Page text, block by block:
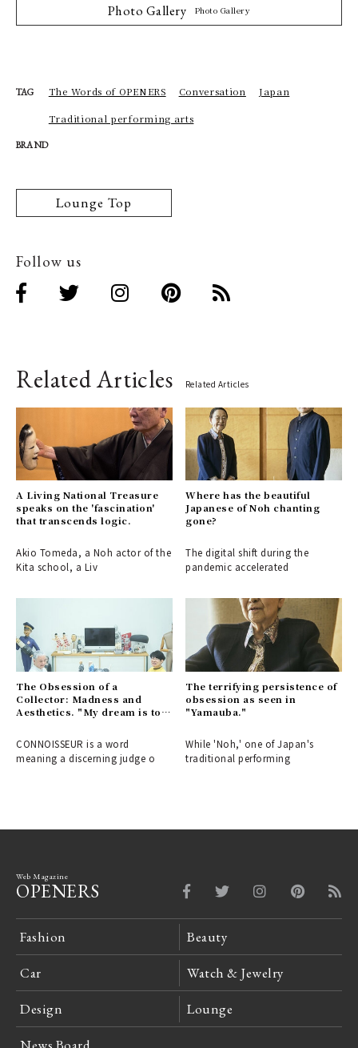
Photo Gallery Photo Gallery
TAG The Words of OPENERS Conversation Japan
Traditional performing arts
BRAND
Lounge Top
Follow us
Related Articles Related Articles
A Living National Treasure
speaks on the 'fascination'
that transcends logic.
Akio Tomeda, a Noh actor of the
Kita school, a Liv
Where has the beautiful
Japanese of Noh chanting
gone?
The digital shift during the
pandemic accelerated
The Obsession of a
Collector: Madness and
Aesthetics. "My dream is to
CONNOISSEUR is a word
meaning a discerning judge o
The terrifying persistence of
obsession as seen in
"Yamauba."
While 'Noh,' one of Japan's
traditional performing
Web Magazine
OPENERS
Fashion Beauty
Car Watch & Jewelry
Design Lounge